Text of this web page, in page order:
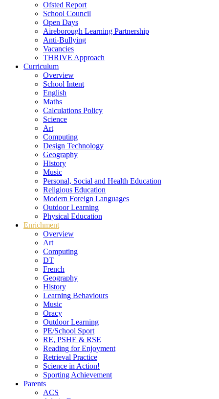
Ofsted Report
School Council
Open Days
Aireborough Learning Partnership
Anti-Bullying
Vacancies
THRIVE Approach
Curriculum
Overview
School Intent
English
Maths
Calculations Policy
Science
Art
Computing
Design Technology
Geography
History
Music
Personal, Social and Health Education
Religious Education
Modern Foreign Languages
Outdoor Learning
Physical Education
Enrichment
Overview
Art
Computing
DT
French
Geography
History
Learning Behaviours
Music
Oracy
Outdoor Learning
PE/School Sport
RE, PSHE & RSE
Reading for Enjoyment
Retrieval Practice
Science in Action!
Sporting Achievement
Parents
ACS